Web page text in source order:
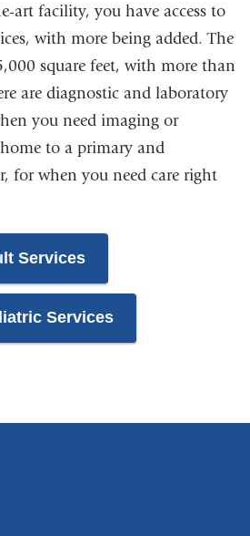
art facility, you have access to
with more being added. The
square feet, with more than
are diagnostic and laboratory
you need imaging or
to a primary and
for when you need care right
Services
Services